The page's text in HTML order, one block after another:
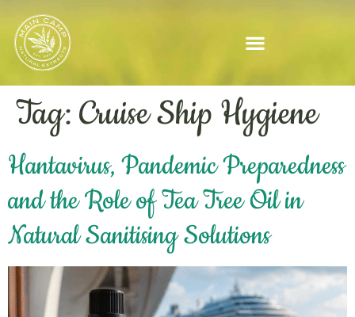
Tag:Cruise Ship Hygiene
Hantavirus, Pandemic Preparedness
and the Role of Tea Tree Oil in
Natural Sanitising Solutions